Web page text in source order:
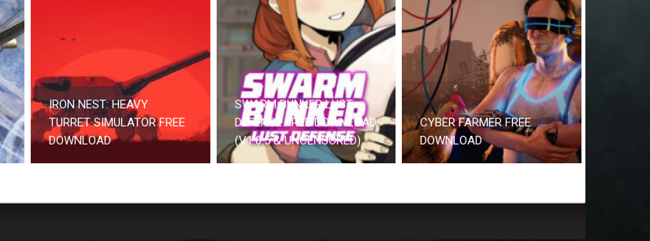
IRON NEST: HEAVY
TURRET SIMULATOR FREE
DOWNLOAD
SWARM BUNKER LUST
DEFENSE FREE DOWNLOAD
(V1.0.5 & UNCENSORED)
CYBER FARMER FREE
DOWNLOAD